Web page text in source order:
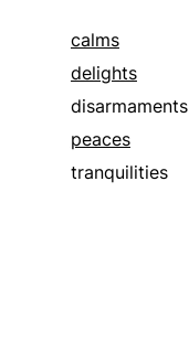
calms
delights
disarmaments
peaces
tranquilities